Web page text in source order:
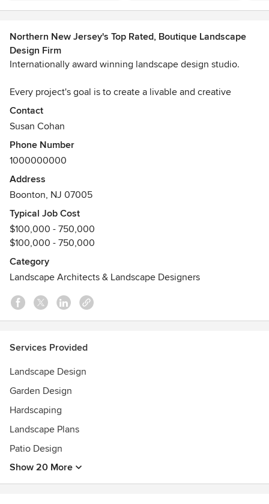
Northern New Jersey's Top Rated, Boutique Landscape
Design Firm
Internationally award winning landscape design studio.
Every project's goal is to create a livable and creative
outdoor living space that is beautifully crafted and built to
last a lifetime and beyond. We strive to exceed all
deserve at every level of service.
We provide a full range of studio services including
landscape and garden design, space planning with
furniture and accessory selection and original design,
project installation management and ongoing consultation.
Awards
2023 Gold Award Shenzhen Flower Show -Shenzhen,
China2022 Gold Award and Silver Trophy Philadelphia
Flower Show
2021 Landscape Designer of the Year-APLD
2019 APLD Gold Award- Residential Landscape Design over
100k
Contact
Susan Cohan
Phone Number
1000000000
Address
Boonton, NJ 07005
Typical Job Cost
$100,000 - 750,000
$100,000 - 750,000
Category
Landscape Architects & Landscape Designers
Services Provided
Landscape Design
Garden Design
Hardscaping
Landscape Plans
Patio Design
Show 20 More